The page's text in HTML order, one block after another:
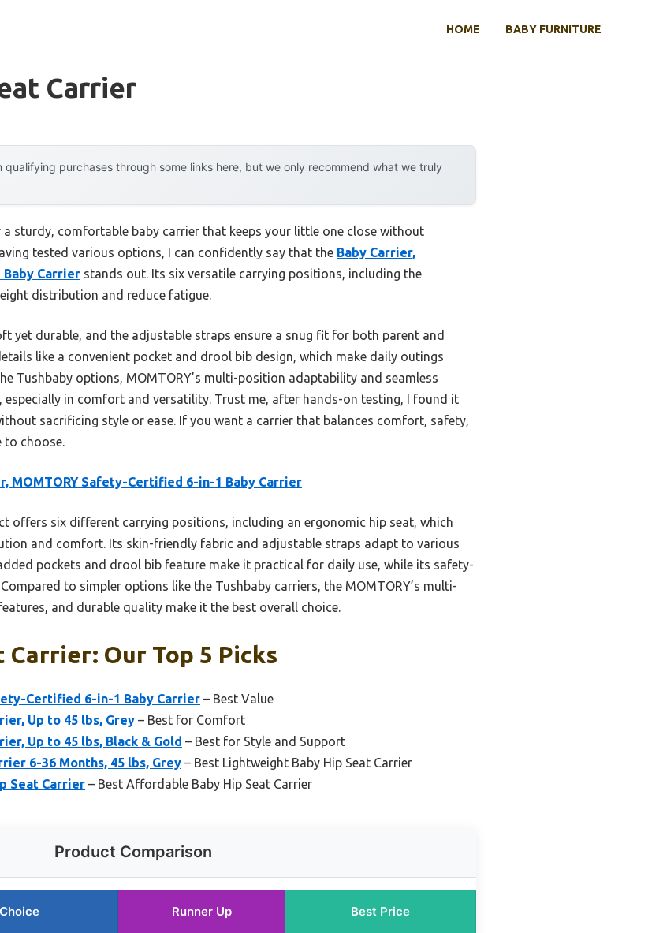
HOME BABY FURNITURE
Carrier
qualifying purchases through some links here, but we only recommend what we truly
a sturdy, comfortable baby carrier that keeps your little one close without
tested various options, I can confidently say that the Baby Carrier,
Carrier stands out. Its six versatile carrying positions, including the
distribution and reduce fatigue.
yet durable, and the adjustable straps ensure a snug fit for both parent and
like a convenient pocket and drool bib design, which make daily outings
Tushbaby options, MOMTORY’s multi-position adaptability and seamless
especially in comfort and versatility. Trust me, after hands-on testing, I found it
sacrificing style or ease. If you want a carrier that balances comfort, safety,
choose.
MOMTORY Safety-Certified 6-in-1 Baby Carrier
offers six different carrying positions, including an ergonomic hip seat, which
and comfort. Its skin-friendly fabric and adjustable straps adapt to various
pockets and drool bib feature make it practical for daily use, while its safety-
to simpler options like the Tushbaby carriers, the MOMTORY’s multi-
and durable quality make it the best overall choice.
Carrier: Our Top 5 Picks
Certified 6-in-1 Baby Carrier – Best Value
Up to 45 lbs, Grey – Best for Comfort
Up to 45 lbs, Black & Gold – Best for Style and Support
6-36 Months, 45 lbs, Grey – Best Lightweight Baby Hip Seat Carrier
Seat Carrier – Best Affordable Baby Hip Seat Carrier
Product Comparison
Runner Up Best Price